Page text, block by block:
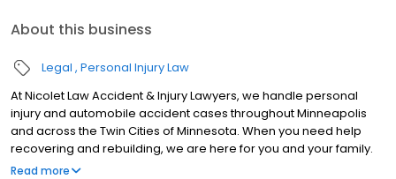
About this business
Legal Personal Injury Law
At Nicolet Law Accident & Injury Lawyers, we handle personal
injury and automobile accident cases throughout Minneapolis
and across the Twin Cities of Minnesota. When you need help
recovering and rebuilding, we are here for you and your family.
We are dedicated to helping those who are injured or in financial
Read more